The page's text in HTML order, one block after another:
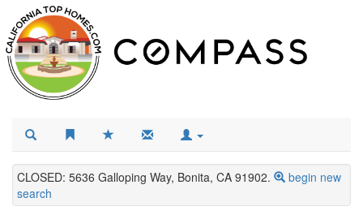
CLOSED: 5636 Galloping Way, Bonita, CA 91902.
begin new
search